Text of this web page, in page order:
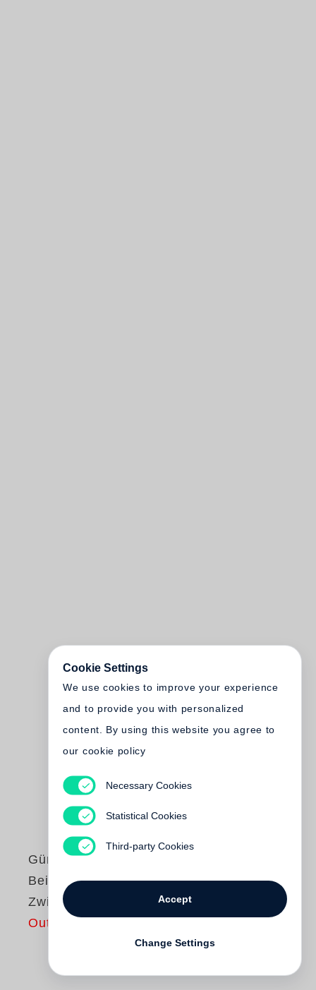
Günter Grass
Beim Häuten der
Zwiebel
Out of print
Cookie Settings
We use cookies to improve your experience
and to provide you with personalized
content. By using this website you agree to
our cookie policy
Necessary Cookies
Statistical Cookies
Third-party Cookies
Accept
Change Settings